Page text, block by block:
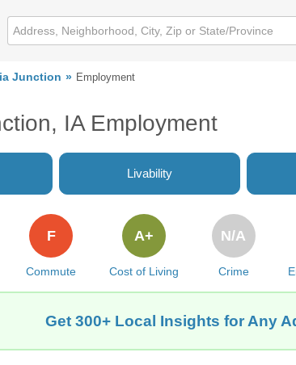
Junction Employment
IA Employment
Livability
Commute
F
Cost of Living
A+
Crime
N/A
Get 300+ Local Insights for Any